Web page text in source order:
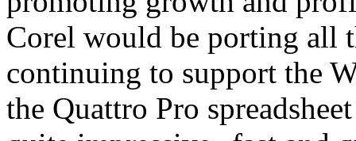
Corel would be porting all
continuing to support the
the Quattro Pro